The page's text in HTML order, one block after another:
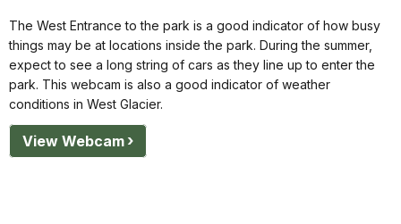
The West Entrance to the park is a good indicator of how busy
things may be at locations inside the park. During the summer,
expect to see a long string of cars as they line up to enter the
park. This webcam is also a good indicator of weather
conditions in West Glacier.
View Webcam